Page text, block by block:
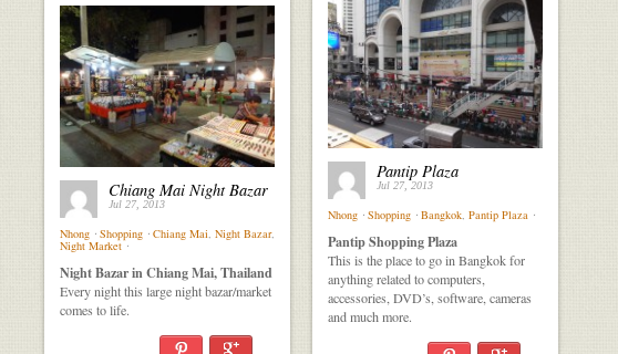
Pantip Plaza
Jul 27, 2013
Nhong ⋅ Shopping ⋅ Bangkok Pantip Plaza ⋅
Pantip Shopping Plaza
This is the place to go in Bangkok for
anything related to computers,
accessories, DVD’s, software, cameras
and much more.
Chiang Mai Night Bazar
Jul 27, 2013
Nhong ⋅ Shopping ⋅ Chiang Mai Night Bazar,
Night Market ⋅
Night Bazar in Chiang Mai, Thailand
Every night this large night bazar/market
comes to life.